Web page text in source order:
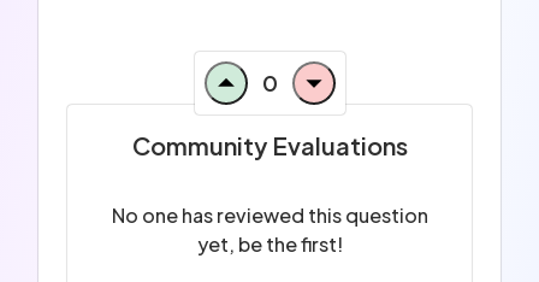
0
Community Evaluations
No one has reviewed this question
yet, be the first!